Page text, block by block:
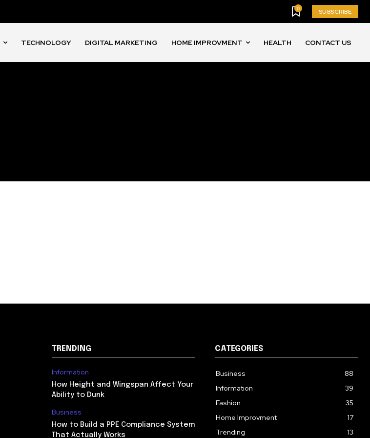
0 SUBSCRIBE
TECHNOLOGY DIGITAL MARKETING HOME IMPROVMENT HEALTH CONTACT US
TRENDING
Information
How Height and Wingspan Affect Your
Ability to Dunk
Business
How to Build a PPE Compliance System
That Actually Works
CATEGORIES
Business
88
Information
39
Fashion
35
Home Improvment
17
Trending
13